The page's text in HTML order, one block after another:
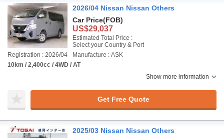
2026/04 Nissan Nissan Others
Car Price(FOB)
US$29,037
Estimated Total Price :
Select your Country & Port
Registration : 2026/04
Manufacture : ASK
10km / 2,400cc / 4WD / AT
Show more information
Get Free Quote
2025/03 Nissan Nissan Others